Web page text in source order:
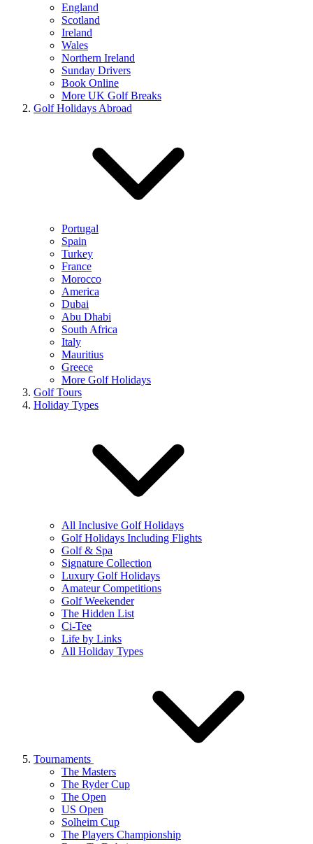
England
Scotland
Ireland
Wales
Northern Ireland
Sunday Drivers
Book Online
More UK Golf Breaks
Golf Holidays Abroad
Portugal
Spain
Turkey
France
Morocco
America
Dubai
Abu Dhabi
South Africa
Italy
Mauritius
Greece
More Golf Holidays
Golf Tours
Holiday Types
All Inclusive Golf Holidays
Golf Holidays Including Flights
Golf & Spa
Signature Collection
Luxury Golf Holidays
Amateur Competitions
Golf Weekender
The Hidden List
Ci-Tee
Life by Links
All Holiday Types
Tournaments
The Masters
The Ryder Cup
The Open
US Open
Solheim Cup
The Players Championship